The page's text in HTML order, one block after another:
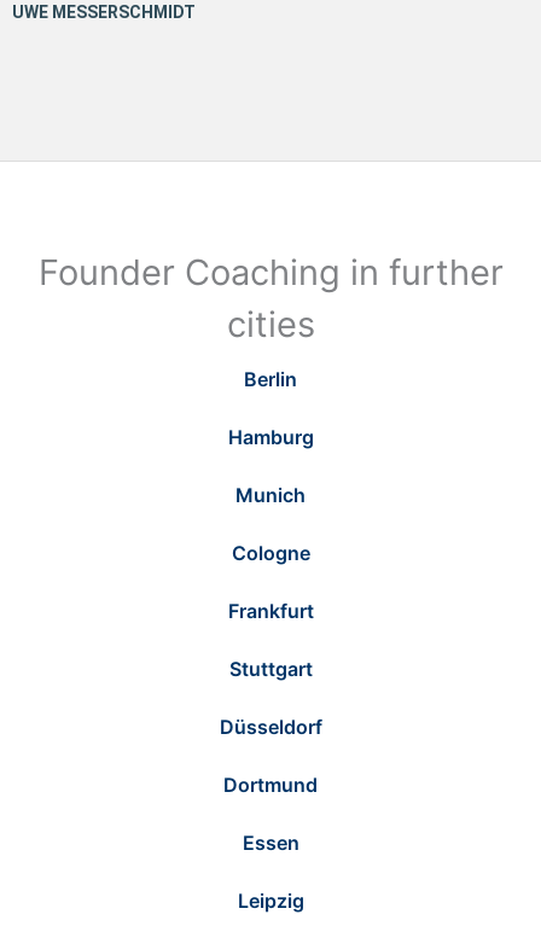
Founder Coaching in further
cities
Berlin
Hamburg
Munich
Cologne
Frankfurt
Stuttgart
Düsseldorf
Dortmund
Essen
Leipzig